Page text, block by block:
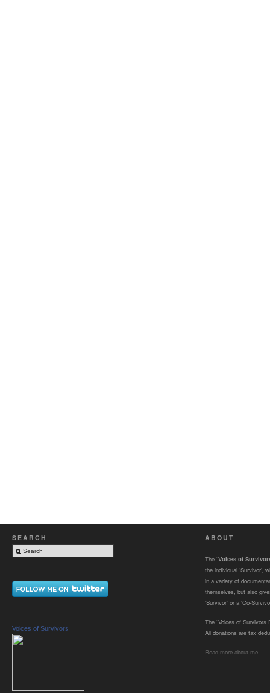
SEARCH
Voices of Survivors
ABOUT
The “Voices of
the individual ‘Survivor’,
in a variety of
themselves, but also
‘Survivor’ or a ‘Co-
The “Voices of Survivors
All donations are tax
Read more about me